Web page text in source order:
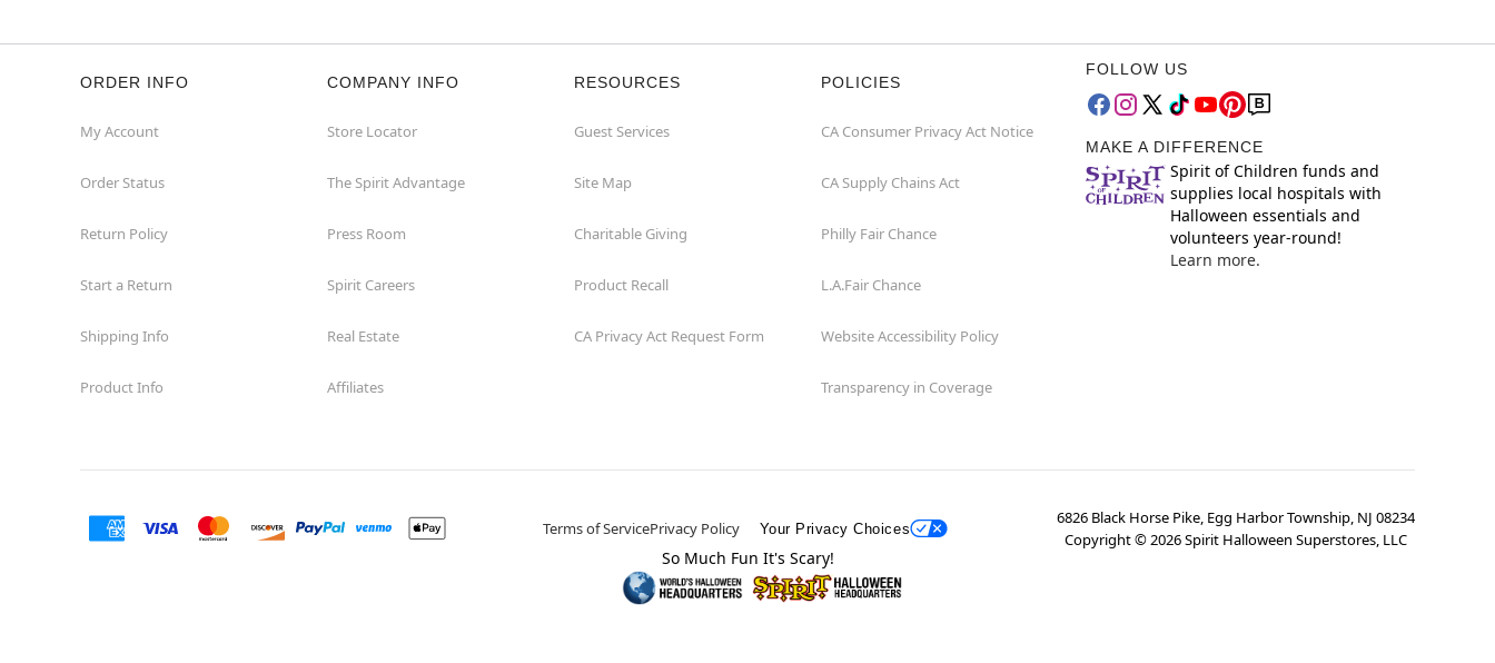
ORDER INFO
My Account
Order Status
Return Policy
Start a Return
Shipping Info
Product Info
COMPANY INFO
Store Locator
The Spirit Advantage
Press Room
Spirit Careers
Real Estate
Affiliates
RESOURCES
Guest Services
Site Map
Charitable Giving
Product Recall
CA Privacy Act Request Form
POLICIES
CA Consumer Privacy Act Notice
CA Supply Chains Act
Philly Fair Chance
L.A.Fair Chance
Website Accessibility Policy
Transparency in Coverage
FOLLOW US
MAKE A DIFFERENCE
Spirit of Children funds and
supplies local hospitals with
Halloween essentials and
volunteers year-round!
Learn more.
Terms of ServicePrivacy Policy Your Privacy Choices
6826 Black Horse Pike, Egg Harbor Township, NJ 08234
Copyright ©2026Spirit Halloween Superstores, LLC
So Much Fun It's Scary!